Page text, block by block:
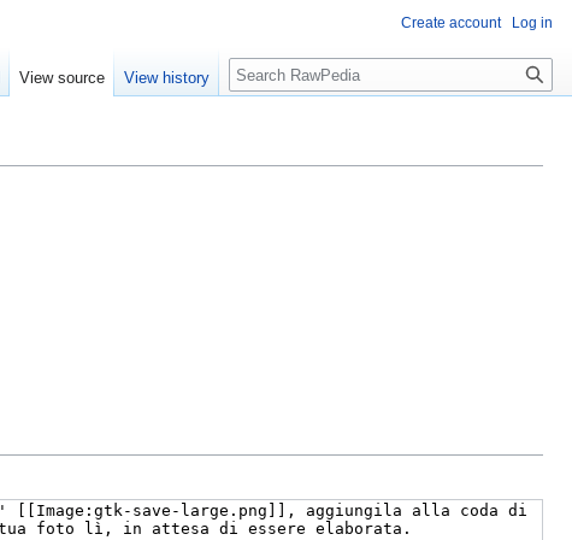
Create account Log in
View source View history Search